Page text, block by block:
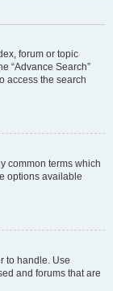
forum or topic
“Advance Search”
access the search
common terms which
options available
to handle. Use
and forums that are